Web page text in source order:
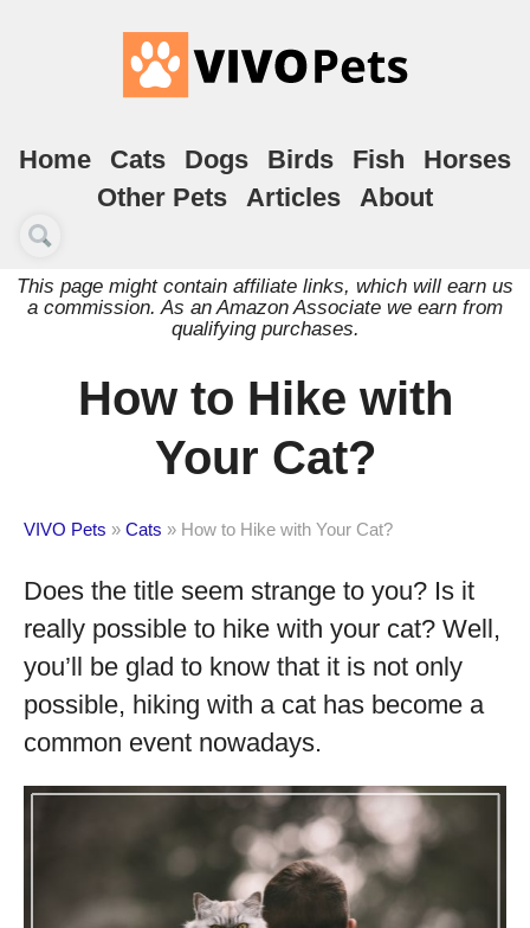
Home Cats Dogs Birds Fish
Horses
Other Pets
Articles About
This page might contain affiliate links, which will earn us
a commission. As an Amazon Associate we earn from
qualifying purchases.
How to Hike with
Your Cat?
VIVO Pets » Cats » How to Hike with Your Cat?
Does the title seem strange to you? Is it
really possible to hike with your cat? Well,
you’ll be glad to know that it is not only
possible, hiking with a cat has become a
common event nowadays.